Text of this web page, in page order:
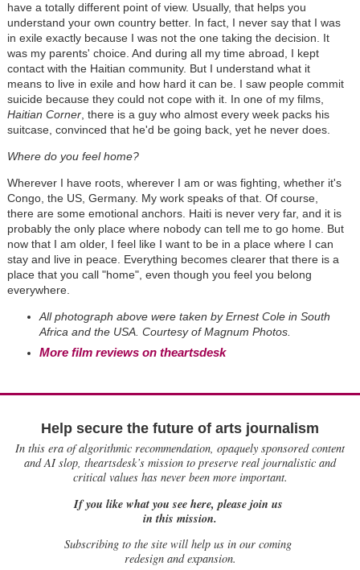
have a totally different point of view. Usually, that helps you
understand your own country better. In fact, I never say that I was
in exile exactly because I was not the one taking the decision. It
was my parents' choice. And during all my time abroad, I kept
contact with the Haitian community. But I understand what it
means to live in exile and how hard it can be. I saw people commit
suicide because they could not cope with it. In one of my films,
Haitian Corner, there is a guy who almost every week packs his
suitcase, convinced that he'd be going back, yet he never does.
Where do you feel home?
Wherever I have roots, wherever I am or was fighting, whether it's
Congo, the US, Germany. My work speaks of that. Of course,
there are some emotional anchors. Haiti is never very far, and it is
probably the only place where nobody can tell me to go home. But
now that I am older, I feel like I want to be in a place where I can
stay and live in peace. Everything becomes clearer that there is a
place that you call "home", even though you feel you belong
everywhere.
All photograph above were taken by Ernest Cole in South
Africa and the USA. Courtesy of Magnum Photos.
More film reviews on theartsdesk
Help secure the future of arts journalism
In this era of algorithmic recommendation, opaquely sponsored content
and AI slop, theartsdesk’s mission to preserve real journalistic and
critical values has never been more important.
If you like what you see here, please join us
in this mission.
Subscribing to the site will help us in our coming
redesign and expansion.